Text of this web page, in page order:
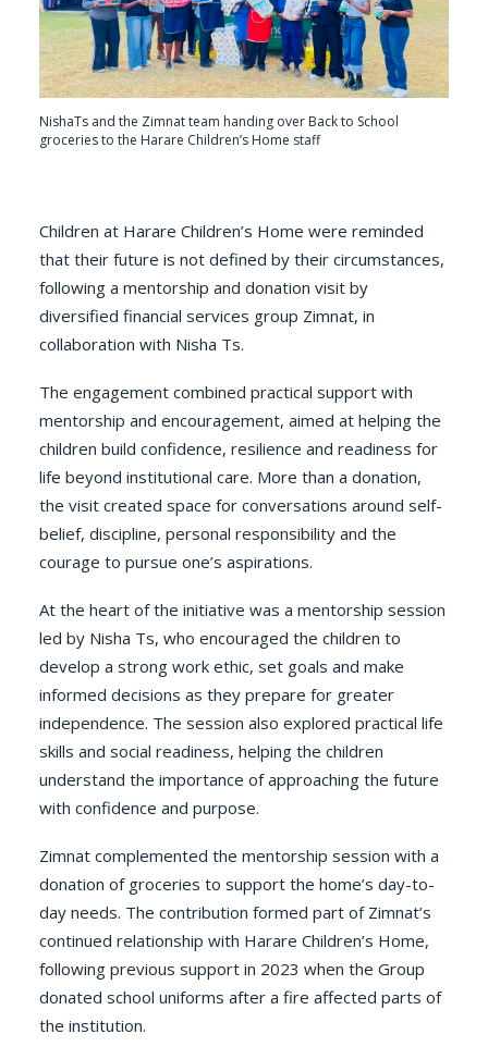
NishaTs and the Zimnat team handing over Back to School
groceries to the Harare Children’s Home staff
Children at Harare Children’s Home were reminded
that their future is not defined by their circumstances,
following a mentorship and donation visit by
diversified financial services group Zimnat, in
collaboration with Nisha Ts.
The engagement combined practical support with
mentorship and encouragement, aimed at helping the
children build confidence, resilience and readiness for
life beyond institutional care. More than a donation,
the visit created space for conversations around self-
belief, discipline, personal responsibility and the
courage to pursue one’s aspirations.
At the heart of the initiative was a mentorship session
led by Nisha Ts, who encouraged the children to
develop a strong work ethic, set goals and make
informed decisions as they prepare for greater
independence. The session also explored practical life
skills and social readiness, helping the children
understand the importance of approaching the future
with confidence and purpose.
Zimnat complemented the mentorship session with a
donation of groceries to support the home’s day-to-
day needs. The contribution formed part of Zimnat’s
continued relationship with Harare Children’s Home,
following previous support in 2023 when the Group
donated school uniforms after a fire affected parts of
the institution.